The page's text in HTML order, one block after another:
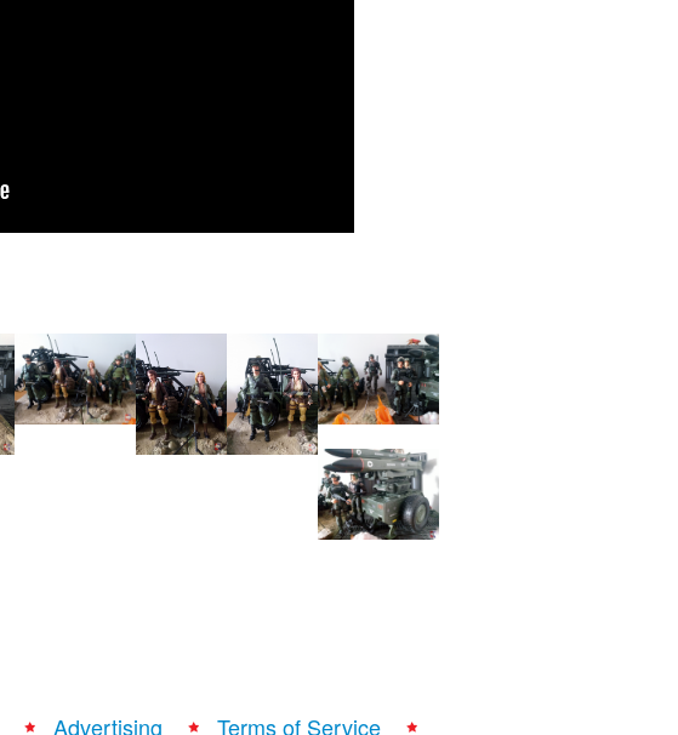
Advertising Terms of Service